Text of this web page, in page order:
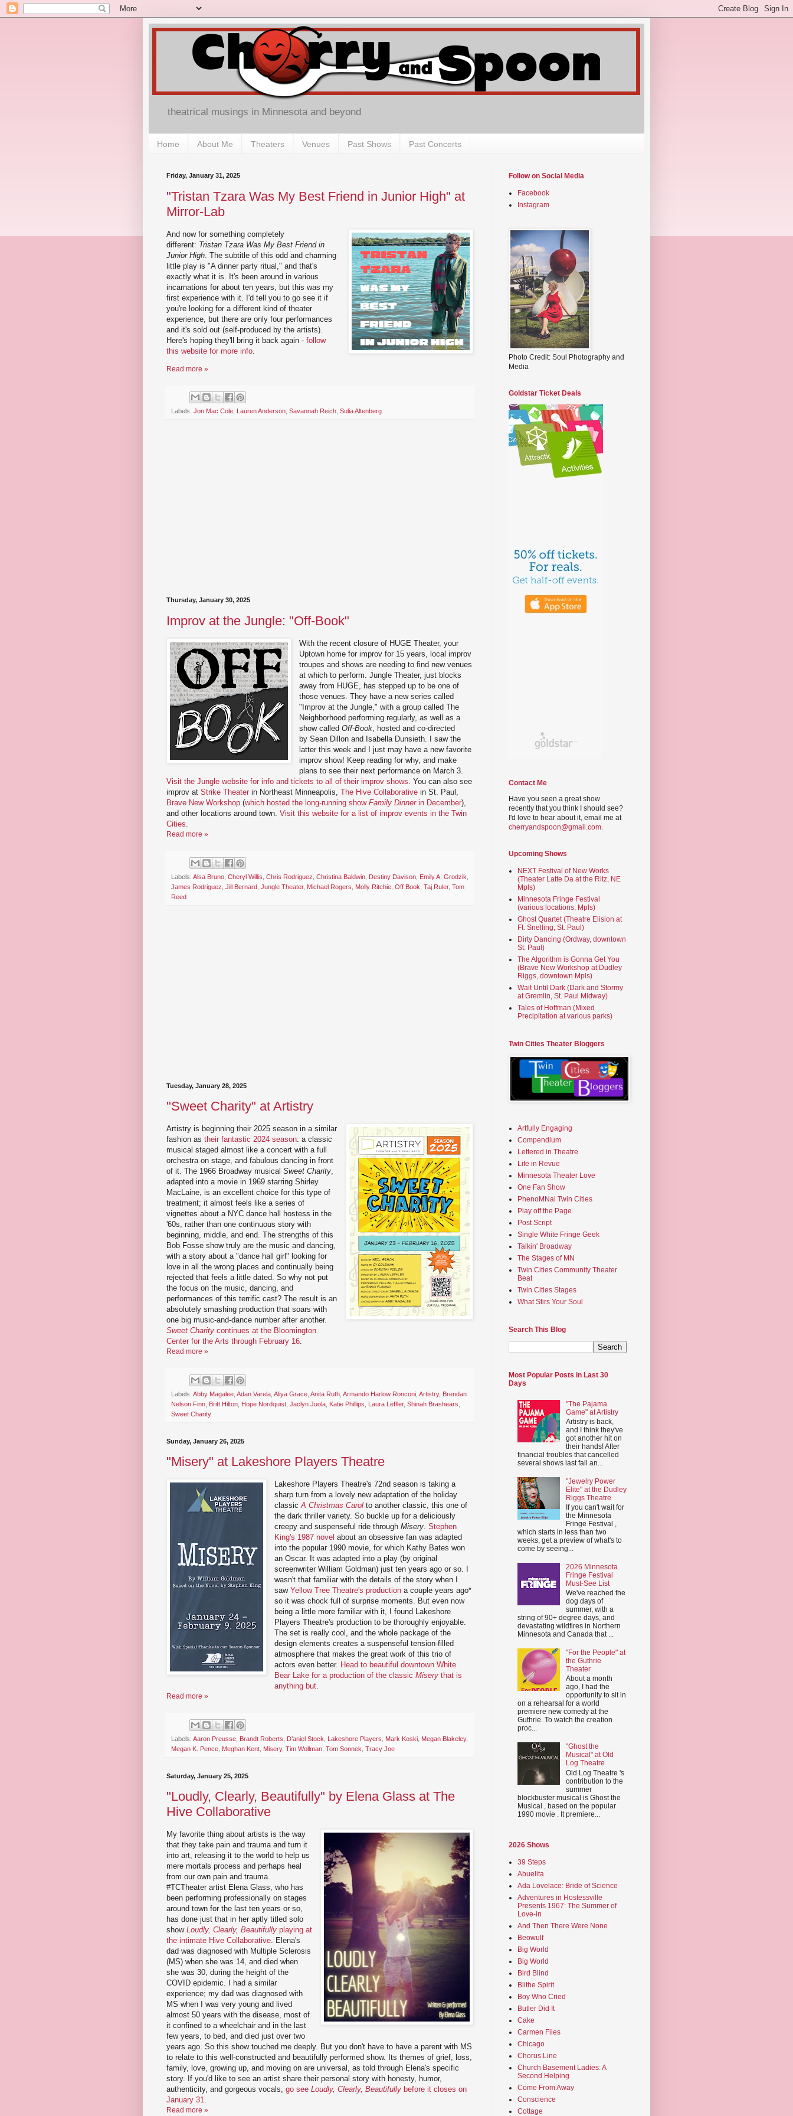
theatrical musings in Minnesota and beyond
Home About Me Theaters Venues Past Shows Past Concerts
Friday, January 31, 2025
"Tristan Tzara Was My Best Friend in Junior High" at
Mirror-Lab
And now for something completely
different: Tristan Tzara Was My Best Friend in
Junior High . The subtitle of this odd and charming
little play is "A dinner party ritual," and that's
exactly what it is. It's been around in various
incarnations for about ten years, but this was my
first experience with it. I'd tell you to go see it if
you're looking for a different kind of theater
experience, but there are only four performances
and it's sold out (self-produced by the artists).
Here's hoping they'll bring it back again - follow
this website for more info
Read more »
Labels: Jon Mac Cole, Lauren Anderson, Savannah Reich, Sulia Altenberg
Thursday, January 30, 2025
Improv at the Jungle: "Off-Book"
With the recent closure of HUGE Theater, your
Uptown home for improv for 15 years, local improv
troupes and shows are needing to find new venues
at which to perform. Jungle Theater, just blocks
away from HUGE, has stepped up to be one of
those venues. They have a new series called
"Improv at the Jungle," with a group called The
Neighborhood performing regularly, as well as a
show calledOff-Book, hosted and co-directed
by Sean Dillon and Isabella Dunsieth. I saw the
latter this week and I just may have a new favorite
improv show! Keep reading for why, and make
plans to see their next performance on March 3.
Visit the Jungle website for info and tickets to all of their improv shows. You can also see
improv at Strike Theater in Northeast Minneapolis, The Hive Collaborative in St. Paul,
Brave New Workshop (which hosted the long-running show Family Dinnerin December),
and other locations around town. Visit this website for a list of improv events in the Twin
Cities.
Read more »
Labels: Alsa Bruno Cheryl Willis Chris Rodriguez Christina Baldwin Destiny Davison Emily A. Grodzik
James Rodriguez Jill Bernard Jungle Theater, Michael Rogers Molly Ritchie Off Book Taj Ruler, Tom
Reed
Tuesday, January 28, 2025
"Sweet Charity" at Artistry
Artistry is beginning their 2025 season in a similar
fashion as their fantastic 2024 season: a classic
musical staged almost like a concert with a full
orchestra on stage, and fabulous dancing in front
of it. The 1966 Broadway musical Sweet Charity,
adapted into a movie in 1969 starring Shirley
MacLaine, is an excellent choice for this type of
treatment; it almost feels like a series of
vignettes about a NYC dance hall hostess in the
'60s, rather than one continuous story with
beginning, middle, and end. The strengths of this
Bob Fosse show truly are the music and dancing,
with a story about a "dance hall girl" looking for
love in all the wrong places and continually being
rejected that feels a little dated. So why not put
the focus on the music, dancing, and
performances of this terrific cast? The result is an
absolutely smashing production that soars with
one big music-and-dance number after another.
Sweet Charity continues at the Bloomington
Center for the Arts through February 16.
Read more »
Labels: Abby Magalee Adan Varela Aliya Grace Anita Ruth Armando Harlow Ronconi Artistry, Brendan
Nelson Finn Britt Hilton Hope Nordquist Jaclyn Juola Katie Phillips Laura Leffler, Shinah Brashears
Sweet Charity
Sunday, January 26, 2025
"Misery" at Lakeshore Players Theatre
Lakeshore Players Theatre's 72nd season is taking a
sharp turn from a lovely new adaptation of the holiday
classicA Christmas Carol to another classic, this one of
the dark thriller variety. So buckle up for a deliciously
creepy and suspenseful ride throughMisery.Stephen
King's 1987 novel about an obsessive fan was adapted
into the popular 1990 movie, for which Kathy Bates won
an Oscar. It was adapted into a play (by original
screenwriter William Goldman) just ten years ago or so. I
wasn't that familiar with the details of the story when I
sawYellow Tree Theatre's production a couple years ago*
so it was chock full of surprise moments. But even now
being a little more familiar with it, I found Lakeshore
Players Theatre's production to be thoroughly enjoyable.
The set is really cool, and the whole package of the
design elements creates a suspenseful tension-filled
atmosphere that makes the great work of this trio of
actors even better. Head to beautiful downtown White
Bear Lake for a production of the classicMisery that is
anything but.
Read more »
Labels: Aaron Preusse Brandt Roberts D’aniel Stock Lakeshore Players Mark Koski Megan Blakeley,
Megan K. Pence Meghan Kent Misery, Tim Wollman Tom Sonnek Tracy Joe
Saturday, January 25, 2025
"Loudly, Clearly, Beautifully" by Elena Glass at The
Hive Collaborative
My favorite thing about artists is the way
that they take pain and trauma and turn it
into art, releasing it to the world to help us
mere mortals process and perhaps heal
from our own pain and trauma.
#TCTheater artist Elena Glass, who has
been performing professionally on stages
around town for the last ten years or so,
has done just that in her aptly titled solo
show Loudly, Clearly, Beautifully playing at
the intimate Hive Collaborative. Elena's
dad was diagnosed with Multiple Sclerosis
(MS) when she was 14, and died when
she was 30, during the height of the
COVID epidemic. I had a similar
experience; my dad was diagnosed with
MS when I was very young and lived
almost 50 years with the disease, most of
it confined to a wheelchair and in the last
few years, to bed, and died just over two
years ago. So this show touched me deeply. But you don't have to have a parent with MS
to relate to this well-constructed and beautifully performed show. Its themes of grief, loss,
family, love, growing up, and moving on are universal, as told through Elena's specific
story. If you'd like to see an artist share their personal story with honesty, humor,
authenticity, and gorgeous vocals, go see Loudly, Clearly, Beautifully before it closes on
January 31.
Read more »
Follow on Social Media
Facebook
Instagram
Photo Credit: Soul Photography and
Media
Goldstar Ticket Deals
Contact Me
Have you seen a great show
recently that you think I should see?
I'd love to hear about it, email me at
cherryandspoon@gmail.com.
Upcoming Shows
NEXT Festival of New Works
(Theater Latte Da at the Ritz, NE
Mpls)
Minnesota Fringe Festival
(various locations, Mpls)
Ghost Quartet (Theatre Elision at
Ft. Snelling, St. Paul)
Dirty Dancing (Ordway, downtown
St. Paul)
The Algorithm is Gonna Get You
(Brave New Workshop at Dudley
Riggs, downtown Mpls)
Wait Until Dark (Dark and Stormy
at Gremlin, St. Paul Midway)
Tales of Hoffman (Mixed
Precipitation at various parks)
Twin Cities Theater Bloggers
Artfully Engaging
Compendium
Lettered in Theatre
Life in Revue
Minnesota Theater Love
One Fan Show
PhenoMNal Twin Cities
Play off the Page
Post Script
Single White Fringe Geek
Talkin' Broadway
The Stages of MN
Twin Cities Community Theater
Beat
Twin Cities Stages
What Stirs Your Soul
Search This Blog
Most Popular Posts in Last 30
Days
"The Pajama
Game" at Artistry
Artistry is back,
and I think they've
got another hit on
their hands! After
financial troubles that cancelled
several shows last fall an...
"Jewelry Power
Elite" at the Dudley
Riggs Theatre
If you can't wait for
the Minnesota
Fringe Festival ,
which starts in less than two
weeks, get a preview of what's to
come by seeing...
2026 Minnesota
Fringe Festival
Must-See List
We've reached the
dog days of
summer, with a
string of 90+ degree days, and
devastating wildfires in Northern
Minnesota and Canada that ...
"For the People" at
the Guthrie
Theater
About a month
ago, I had the
opportunity to sit in
on a rehearsal for a world
premiere new comedy at the
Guthrie. To watch the creation
proc...
"Ghost the
Musical" at Old
Log Theatre
Old Log Theatre 's
contribution to the
summer
blockbuster musical is Ghost the
Musical , based on the popular
1990 movie . It premiere...
2026 Shows
39 Steps
Abuelita
Ada Lovelace: Bride of Science
Adventures in Hostessville
Presents 1967: The Summer of
Love-in
And Then There Were None
Beowulf
Big World
Big World
Bird Blind
Blithe Spirit
Boy Who Cried
Butler Did It
Cake
Carmen Files
Chicago
Chorus Line
Church Basement Ladies: A
Second Helping
Come From Away
Conscience
Cottage